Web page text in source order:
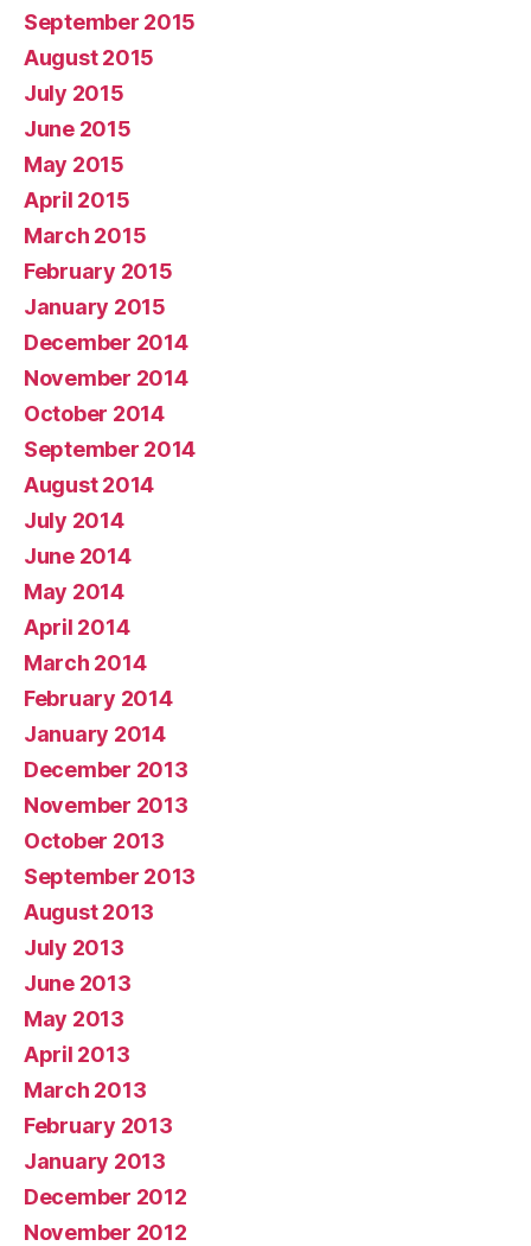
September 2015
August 2015
July 2015
June 2015
May 2015
April 2015
March 2015
February 2015
January 2015
December 2014
November 2014
October 2014
September 2014
August 2014
July 2014
June 2014
May 2014
April 2014
March 2014
February 2014
January 2014
December 2013
November 2013
October 2013
September 2013
August 2013
July 2013
June 2013
May 2013
April 2013
March 2013
February 2013
January 2013
December 2012
November 2012